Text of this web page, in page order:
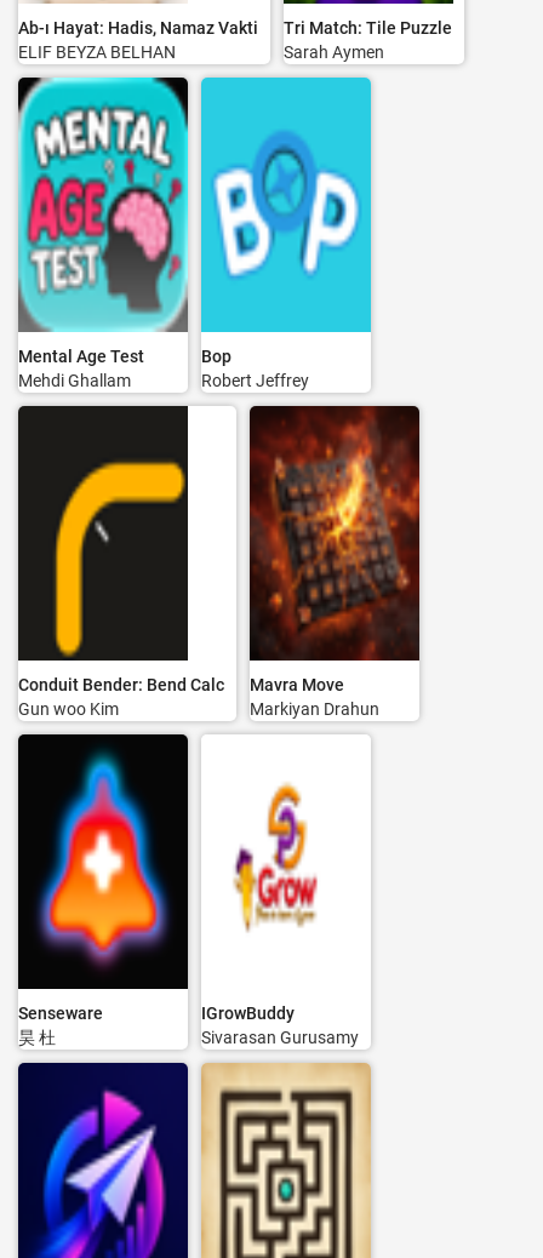
Ab-ı Hayat: Hadis, Namaz Vakti
ELIF BEYZA BELHAN
Tri Match: Tile Puzzle
Sarah Aymen
Mental Age Test
Mehdi Ghallam
Bop
Robert Jeffrey
Conduit Bender: Bend Calc
Gun woo Kim
Mavra Move
Markiyan Drahun
Senseware
昊 杜
IGrowBuddy
Sivarasan Gurusamy